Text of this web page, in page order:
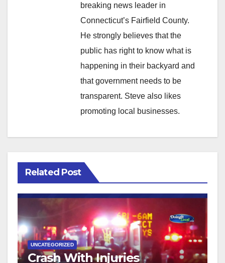
breaking news leader in
Connecticut’s Fairfield County.
He strongly believes that the
public has right to know what is
happening in their backyard and
that government needs to be
transparent. Steve also likes
promoting local businesses.
Related Post
UNCATEGORIZED
Crash With Injuries